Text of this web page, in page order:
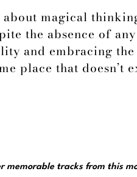
about magical
the absence of
and embracing
place that doesn’t
memorable tracks from this